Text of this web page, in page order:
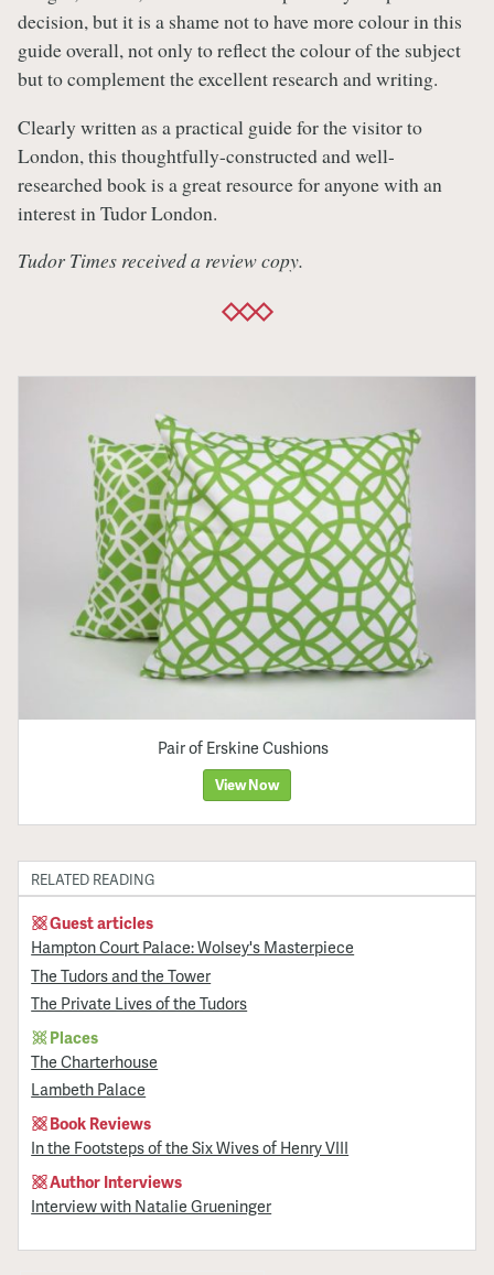
decision, but it is a shame not to have more colour in this
guide overall, not only to reflect the colour of the subject
but to complement the excellent research and writing.
Clearly written as a practical guide for the visitor to
London, this thoughtfully-constructed and well-
researched book is a great resource for anyone with an
interest in Tudor London.
Tudor Times received a review copy.
Pair of Erskine Cushions
View Now
RELATED READING
Guest articles
Hampton Court Palace: Wolsey's Masterpiece
The Tudors and the Tower
The Private Lives of the Tudors
Places
The Charterhouse
Lambeth Palace
Book Reviews
In the Footsteps of the Six Wives of Henry VIII
Author Interviews
Interview with Natalie Grueninger